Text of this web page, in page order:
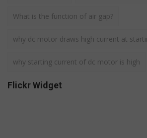
What is the function of air gap?
why dc motor draws high current at
why starting current of dc motor is high
Flickr Widget